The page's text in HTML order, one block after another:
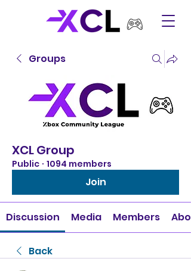
Groups
XCL Group
Public · 1094 members
Join
Discussion Media Members
Back